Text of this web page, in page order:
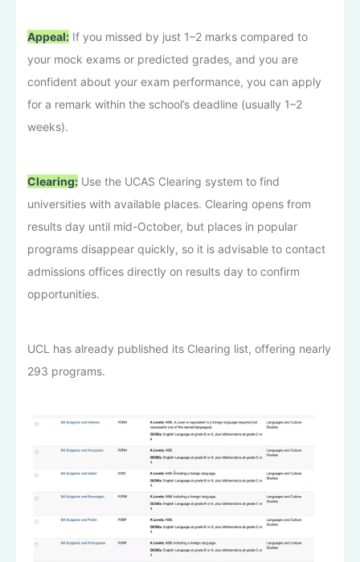
Appeal: If you missed by just 1–2 marks compared to
your mock exams or predicted grades, and you are
confident about your exam performance, you can apply
for a remark within the school’s deadline (usually 1–2
weeks).
Clearing: Use the UCAS Clearing system to find
universities with available places. Clearing opens from
results day until mid-October, but places in popular
programs disappear quickly, so it is advisable to contact
admissions offices directly on results day to confirm
opportunities.
UCL has already published its Clearing list, offering nearly
293 programs.